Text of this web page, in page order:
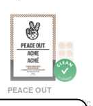
PEACE OUT
Peace Out Salicylic